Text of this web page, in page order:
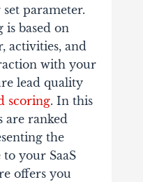
parameter.
based on
activities, and
with your
lead quality
scoring. In this
are ranked
the
your SaaS
offers you